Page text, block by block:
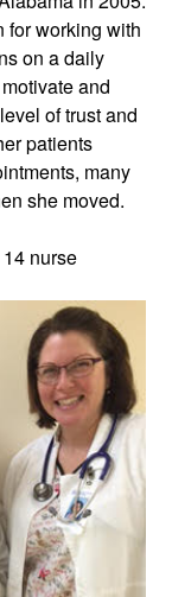
for working with
on a daily
and
of trust and
patients
many
she moved.
nurse